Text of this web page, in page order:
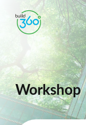
Workshop